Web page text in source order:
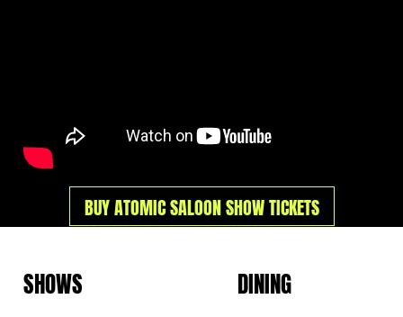
BUY ATOMIC SALOON SHOW TICKETS
SHOWS DINING